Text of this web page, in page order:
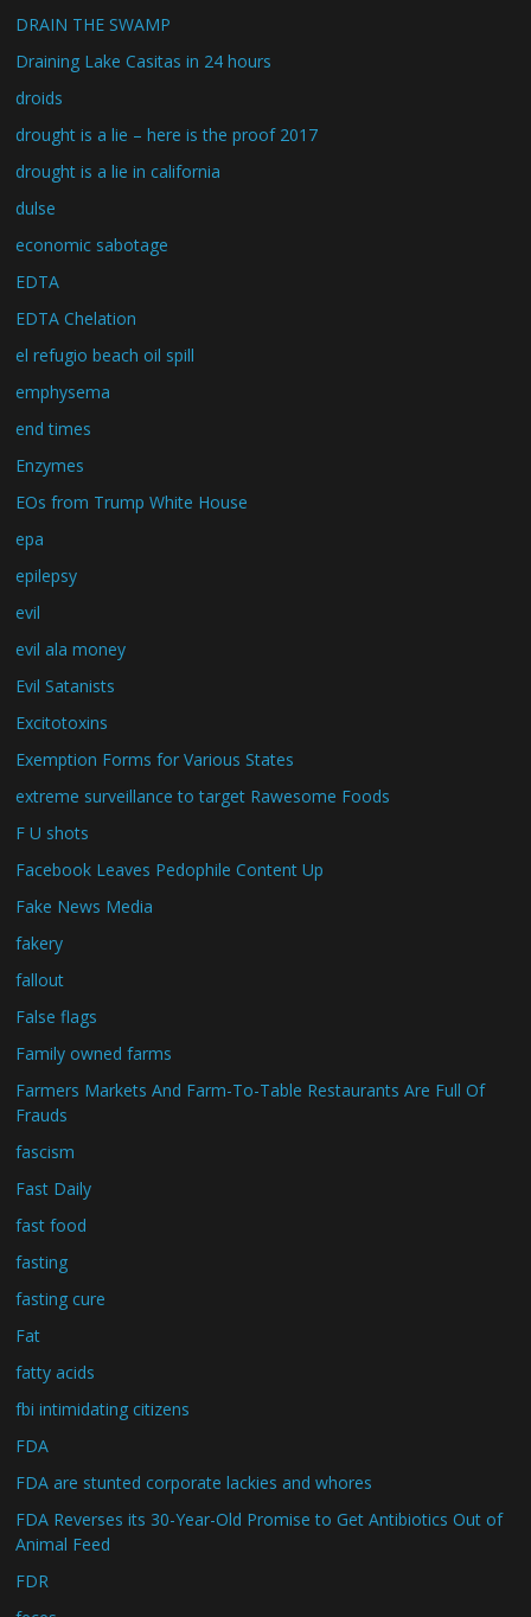
DRAIN THE SWAMP
Draining Lake Casitas in 24 hours
droids
drought is a lie – here is the proof 2017
drought is a lie in california
dulse
economic sabotage
EDTA
EDTA Chelation
el refugio beach oil spill
emphysema
end times
Enzymes
EOs from Trump White House
epa
epilepsy
evil
evil ala money
Evil Satanists
Excitotoxins
Exemption Forms for Various States
extreme surveillance to target Rawesome Foods
F U shots
Facebook Leaves Pedophile Content Up
Fake News Media
fakery
fallout
False flags
Family owned farms
Farmers Markets And Farm-To-Table Restaurants Are Full Of
Frauds
fascism
Fast Daily
fast food
fasting
fasting cure
Fat
fatty acids
fbi intimidating citizens
FDA
FDA are stunted corporate lackies and whores
FDA Reverses its 30-Year-Old Promise to Get Antibiotics Out of
Animal Feed
FDR